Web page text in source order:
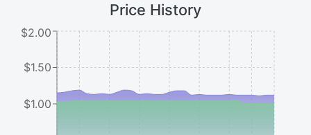
Price History
$1.00
$1.50
$2.00